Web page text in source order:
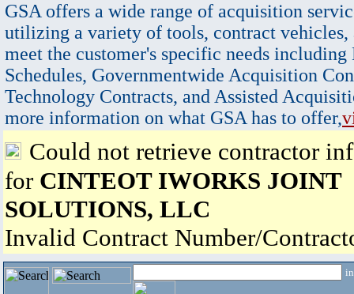
GSA offers a wide range of acquisition
utilizing a variety of tools, contract vehicles,
meet the customer's specific needs
Schedules, Governmentwide Acquisition
Technology Contracts, and Assisted
more information on what GSA has to offer,
Could not retrieve contractor
for CINTEOT IWORKS JOINT
SOLUTIONS, LLC
Invalid Contract Number/